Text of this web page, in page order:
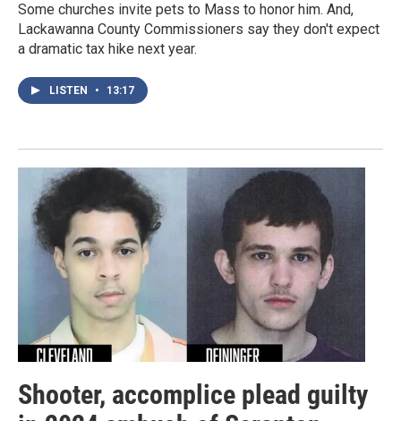
Some churches invite pets to Mass to honor him. And,
Lackawanna County Commissioners say they don't expect
a dramatic tax hike next year.
LISTEN • 13:17
Shooter, accomplice plead guilty